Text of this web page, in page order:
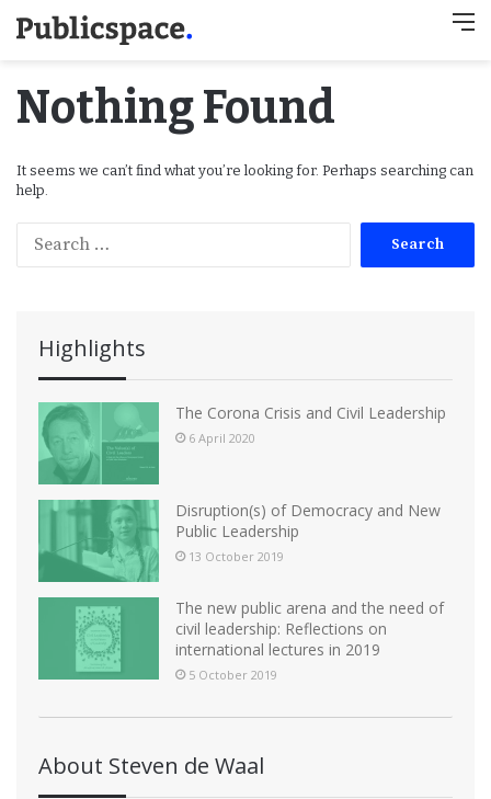
Nothing Found
It seems we can’t find what you’re looking for. Perhaps searching can
help.
r
Highlights
The Corona Crisis and Civil Leadership
6 April 2020
Disruption(s) of Democracy and New
Public Leadership
13 October 2019
The new public arena and the need of
civil leadership: Reflections on
international lectures in 2019
5 October 2019
About Steven de Waal